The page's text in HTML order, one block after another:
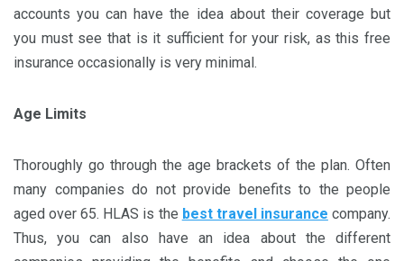
accounts you can have the idea about their coverage but
you must see that is it sufficient for your risk, as this free
insurance occasionally is very minimal.
Age Limits
Thoroughly go through the age brackets of the plan. Often
many companies do not provide benefits to the people
aged over 65. HLAS is the best travel insurance company.
Thus, you can also have an idea about the different